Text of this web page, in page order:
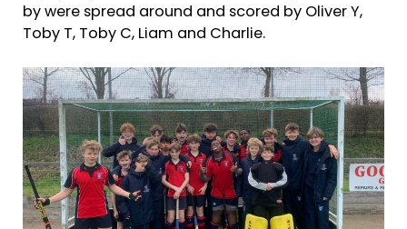
by were spread around and scored by Oliver Y,
Toby T, Toby C, Liam and Charlie.